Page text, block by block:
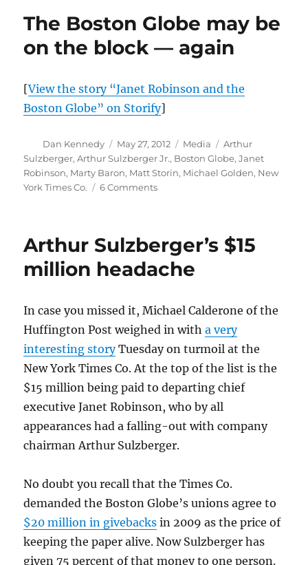
squawks
over
Globe
The Boston Globe may be
on the block — again
[View the story “Janet Robinson and the
Boston Globe” on Storify]
Author
Dan Kennedy
Posted
on
May 27, 2012 Categories
Media Tags
Arthur
Sulzberger,Arthur Sulzberger Jr., Boston Globe,Janet
Robinson, Marty Baron, Matt Storin, Michael Golden, New
York Times Co.
6 Commentson
may
on
—
again
Arthur Sulzberger’s $15
million headache
In case you missed it, Michael Calderone of the
Huffington Post weighed in witha very
interesting storyTuesday on turmoil at the
New York Times Co. At the top of the list is the
$15 million being paid to departing chief
executive Janet Robinson, who by all
appearances had a falling-out with company
chairman Arthur Sulzberger.
No doubt you recall that the Times Co.
demanded the Boston Globe’s unions agree to
$20 million in givebacks in 2009 as the price of
keeping the paper alive. Now Sulzberger has
given 75 percent of that money to one person.